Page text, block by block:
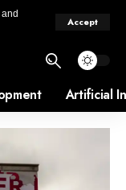
and
Accept
Artificial